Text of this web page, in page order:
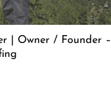
| Owner / Founder –